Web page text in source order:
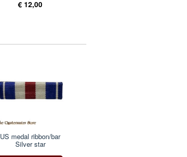
€ 12,00
US medal ribbon/bar
Silver star